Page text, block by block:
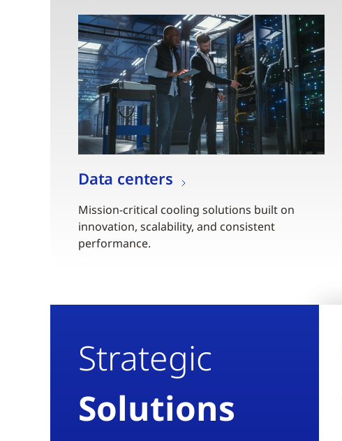
Data centers
Mission-critical cooling solutions built on
innovation, scalability, and consistent
performance.
Strategic
Solutions